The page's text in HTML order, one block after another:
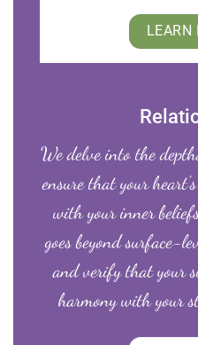
LEARN
We delve into the
ensure that your
with your inner
goes beyond surface-
and verify that your
harmony with your